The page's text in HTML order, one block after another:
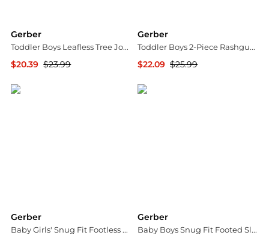
Gerber
Toddler Boys Leafless Tree Jogger Pants, 3-Pack
$20.39 $23.99
Gerber
Toddler Boys 2-Piece Rashguard and Trunks Set
$22.09 $25.99
Gerber
Baby Girls' Snug Fit Footless Pajamas, 3-Pack
Gerber
Baby Boys Snug Fit Footed Sleep & Play, 4-Pack, Moose